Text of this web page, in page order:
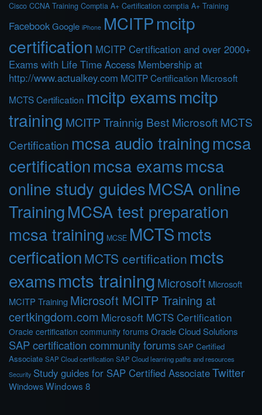
Cisco CCNA Training Comptia A+ Certification comptia A+ Training
FacebookGoogle iPhone MCITPmcitp
certification MCITP Certification and over 2000+
Exams with Life Time Access Membership at
http://www.actualkey.com MCITP Certification Microsoft
MCTS Certification mcitp examsmcitp
training MCITP Trainnig Best Microsoft MCTS
Certification mcsa audio trainingmcsa
certificationmcsa examsmcsa
online study guidesMCSA online
TrainingMCSA test preparation
mcsa training MCSE MCTSmcts
cerfication MCTS certification mcts
examsmcts training Microsoft Microsoft
MCITP Training Microsoft MCITP Training at
certkingdom.com Microsoft MCTS Certification
Oracle certification community forums Oracle Cloud Solutions
SAP certification community forums SAP Certified
Associate SAP Cloud certification SAP Cloud learning paths and resources
Security Study guides for SAP Certified AssociateTwitter
WindowsWindows 8